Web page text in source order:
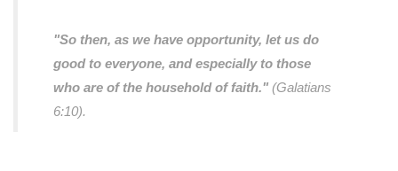
"So then, as we have opportunity, let us do
good to everyone, and especially to those
who are of the household of faith." (Galatians
6:10).